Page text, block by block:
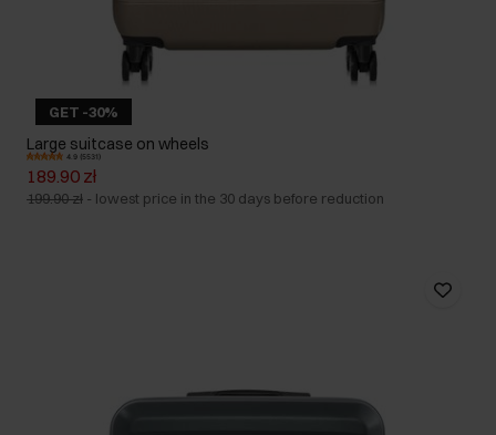
GET -30%
Large suitcase on wheels
4.9 (5531)
189.90 zł
199.90 zł - lowest price in the 30 days before reduction